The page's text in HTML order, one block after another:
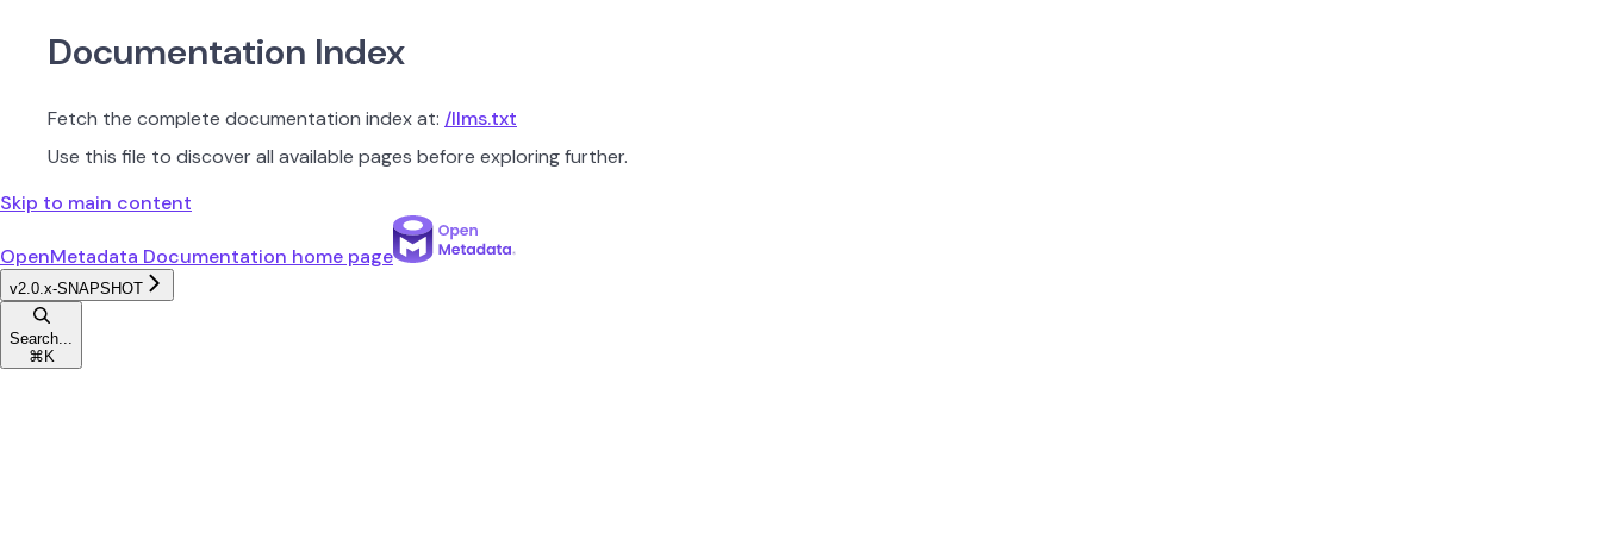
Documentation Index
Fetch the complete documentation index at: /llms.txt
Use this file to discover all available pages before exploring further.
Skip to main content
OpenMetadata Documentation home page
v2.0.x-SNAPSHOT
Search...
⌘ K